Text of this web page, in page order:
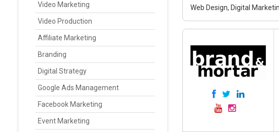
Video Marketing
Video Production
Affiliate Marketing
Branding
Digital Strategy
Google Ads Management
Facebook Marketing
Event Marketing
Web Design, Digital